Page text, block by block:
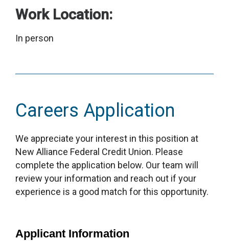
Work Location:
In person
Careers Application
We appreciate your interest in this position at
New Alliance Federal Credit Union. Please
complete the application below. Our team will
review your information and reach out if your
experience is a good match for this opportunity.
Applicant Information